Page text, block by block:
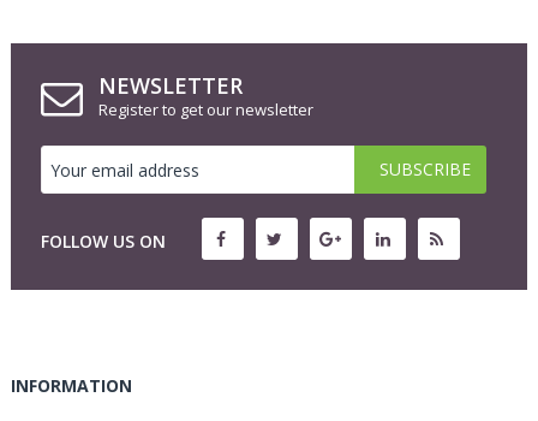
NEWSLETTER
Register to get our newsletter
FOLLOW US ON
INFORMATION